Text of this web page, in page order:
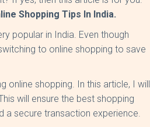
Shopping Tips In India.
popular in India. Even though
to online shopping to save
online shopping. In this article, I will
will ensure the best shopping
a secure transaction experience.